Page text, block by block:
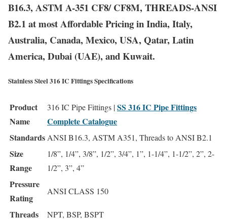
B16.3, ASTM A-351 CF8/ CF8M, THREADS-ANSI
B2.1 at most Affordable Pricing in India, Italy,
Australia, Canada, Mexico, USA, Qatar, Latin
America, Dubai (UAE), and Kuwait.
Stainless Steel 316 IC Fittings Specifications
Product
Name
316 IC Pipe Fittings |SS 316 IC Pipe Fittings
Complete Catalogue
Standards ANSI B16.3, ASTM A351, Threads to ANSI B2.1
Size
Range
1/8”, 1/4”, 3/8”, 1/2”, 3/4”, 1”, 1-1/4”, 1-1/2”, 2”, 2-
1/2”, 3”, 4”
Pressure
Rating
ANSI CLASS 150
Threads NPT, BSP, BSPT